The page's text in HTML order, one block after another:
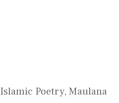
Islamic Poetry, Maulana